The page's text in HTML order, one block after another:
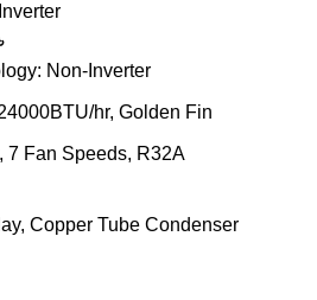
priceNon-Inverter
hr, Golden Fin
7 Fan Speeds, R32A
Copper Tube Condenser